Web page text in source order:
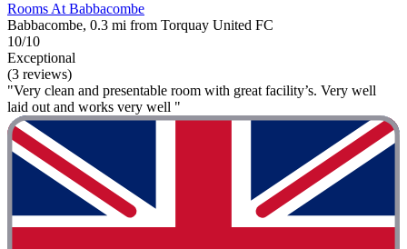
Rooms At Babbacombe
Babbacombe, 0.3 mi from Torquay United FC
10/10
Exceptional
(3 reviews)
"Very clean and presentable room with great facility’s. Very well
laid out and works very well "